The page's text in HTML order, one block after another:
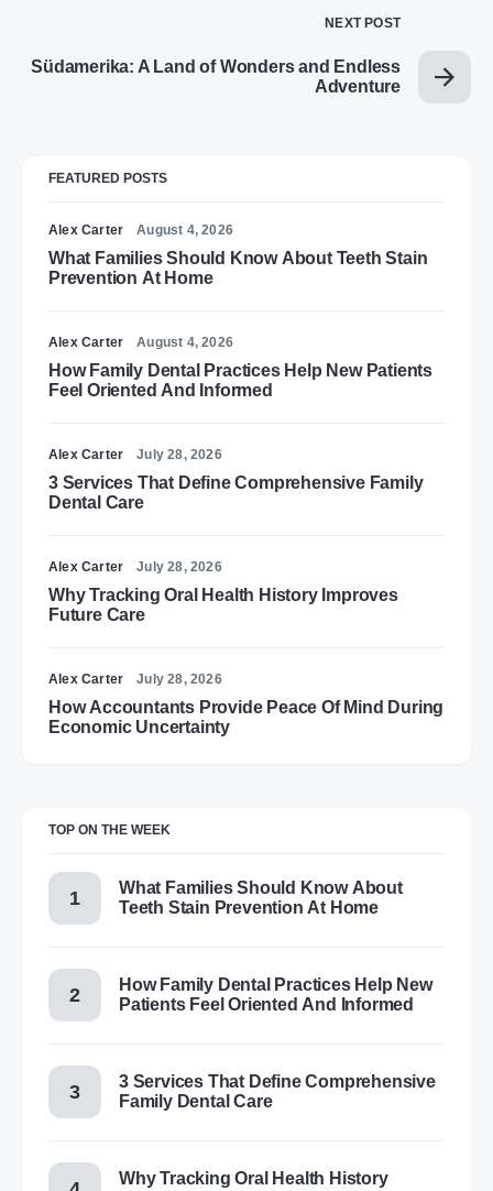
NEXT POST
Südamerika: A Land of Wonders and Endless
Adventure
FEATURED POSTS
Alex Carter August 4, 2026
What Families Should Know About Teeth Stain
Prevention At Home
Alex Carter August 4, 2026
How Family Dental Practices Help New Patients
Feel Oriented And Informed
Alex Carter July 28, 2026
3 Services That Define Comprehensive Family
Dental Care
Alex Carter July 28, 2026
Why Tracking Oral Health History Improves
Future Care
Alex Carter July 28, 2026
How Accountants Provide Peace Of Mind During
Economic Uncertainty
TOP ON THE WEEK
What Families Should Know About
Teeth Stain Prevention At Home
How Family Dental Practices Help New
Patients Feel Oriented And Informed
3 Services That Define Comprehensive
Family Dental Care
Why Tracking Oral Health History